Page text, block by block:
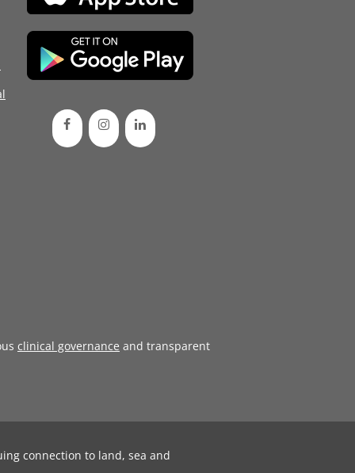
clinical governance and transparent
connection to land, sea and